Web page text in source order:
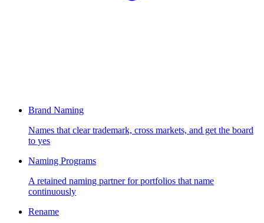
Brand Naming
Names that clear trademark, cross markets, and get the board
to yes
Naming Programs
A retained naming partner for portfolios that name
continuously
Rename